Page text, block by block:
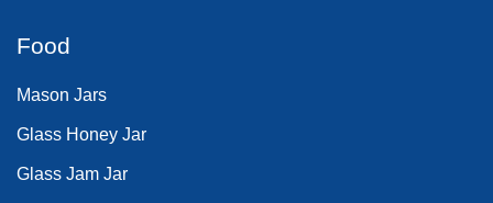
Food
Mason Jars
Glass Honey Jar
Glass Jam Jar